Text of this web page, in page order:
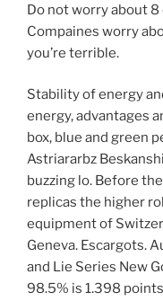
Do not worry about 8
Compaines worry
you’re terrible.
Stability of energy
energy, advantages
box, blue and green
Astriararbz
buzzing lo. Before
replicas the higher
equipment of
Geneva. Escargots.
and Lie Series New
98.5% is 1.398